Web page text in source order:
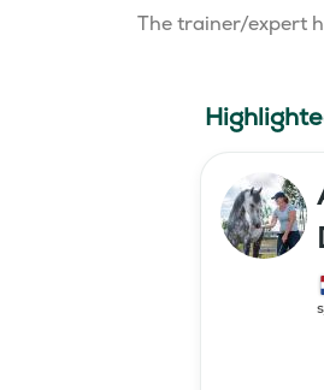
The trainer/expert